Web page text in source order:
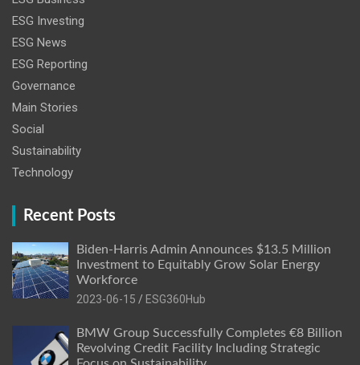
ESG Investing
ESG News
ESG Reporting
Governance
Main Stories
Social
Sustainability
Technology
Recent Posts
Biden-Harris Admin Announces $13.5 Million
Investment to Equitably Grow Solar Energy
Workforce
2023-06-15
ESG360Hub
BMW Group Successfully Completes €8 Billion
Revolving Credit Facility Including Strategic